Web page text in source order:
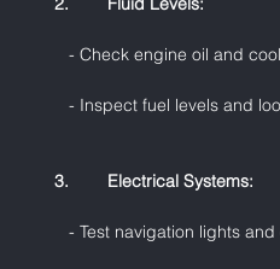
- Check engine oil and
- Inspect fuel levels and
3.        Electrical Systems:
- Test navigation lights